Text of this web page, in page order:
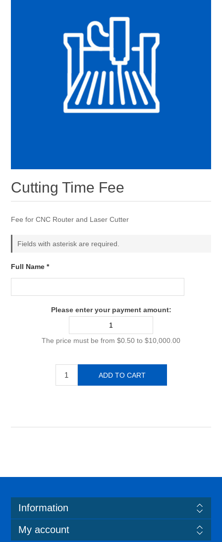
Cutting Time Fee
Fee for CNC Router and Laser Cutter
Fields with asterisk are required.
Full Name *
Please enter your payment amount:
The price must be from $0.50 to $10,000.00
Information
My account